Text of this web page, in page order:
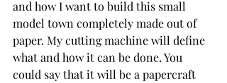
and how I want to build this small
model town completely made out of
paper. My cutting machine will define
what and how it can be done. You
could say that it will be a papercraft